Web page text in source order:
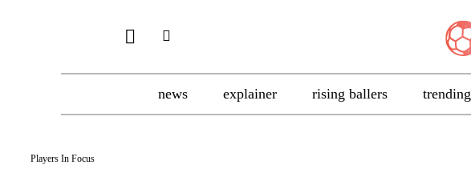
news explainer rising ballers trending
Players In Focus